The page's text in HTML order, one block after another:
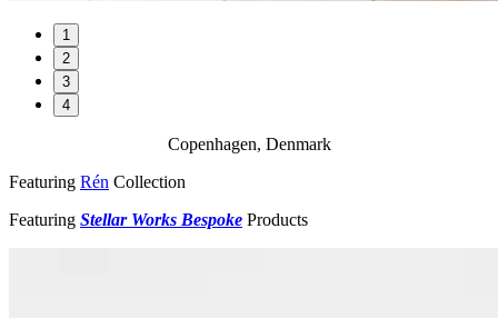
1
2
3
4
Copenhagen, Denmark
Featuring Rén Collection
Featuring Stellar Works Bespoke Products